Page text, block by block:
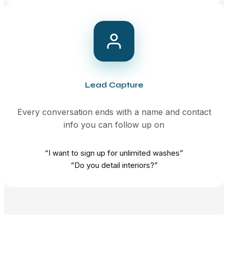
Lead Capture
Every conversation ends with a name and contact
info you can follow up on
“I want to sign up for unlimited washes”
“Do you detail interiors?”